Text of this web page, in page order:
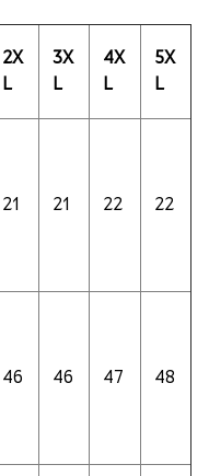
2X
L
3X
L
4X
L
5X
L
21 21 22 22
46 46 47 48